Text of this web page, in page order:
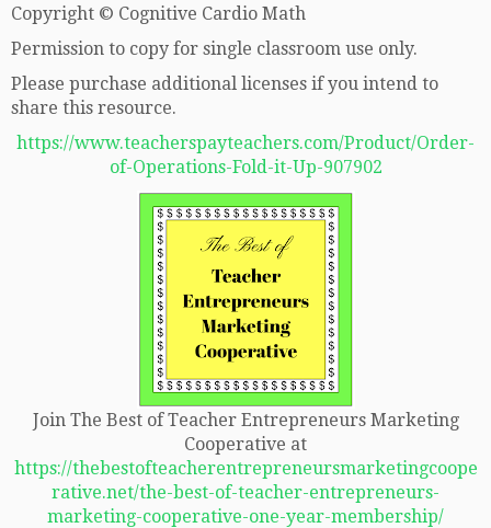
Copyright © Cognitive Cardio Math
Permission to copy for single classroom use only.
Please purchase additional licenses if you intend to
share this resource.
https://www.teacherspayteachers.com/Product/Order-
of-Operations-Fold-it-Up-907902
Join The Best of Teacher Entrepreneurs Marketing
Cooperative at
https://thebestofteacherentrepreneursmarketingcoope
rative.net/the-best-of-teacher-entrepreneurs-
marketing-cooperative-one-year-membership/